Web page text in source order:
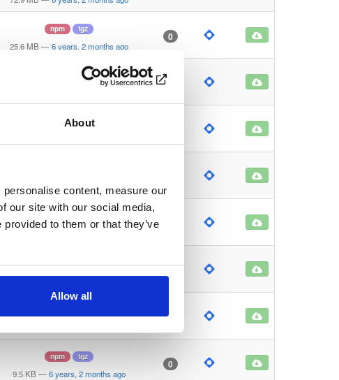
About
content, measure our
our site with our social media,
to them or that they’ve
Allow all
npm tgz
25.6 MB —6 years, 2 months ago
0
tgz
tgz
21.6 KB — 6 years, 2 months ago
npm tgz
1
npm tgz
9.5 KB —6 years, 2 months ago
0